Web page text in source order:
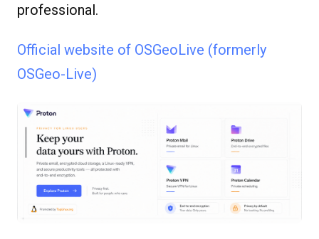
professional.
Official website of OSGeoLive (formerly
OSGeo-Live)